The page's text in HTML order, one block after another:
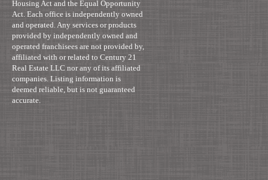
Housing Act and the Equal Opportunity
Act. Each office is independently owned
and operated. Any services or products
provided by independently owned and
operated franchisees are not provided by,
affiliated with or related to Century 21
Real Estate LLC nor any of its affiliated
companies. Listing information is
deemed reliable, but is not guaranteed
accurate.